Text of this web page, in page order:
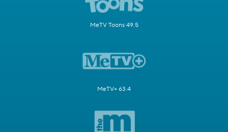
MeTV Toons 49.5
MeTV+ 63.4